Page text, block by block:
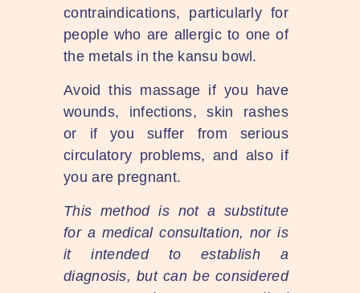
contraindications, particularly for
people who are allergic to one of
the metals in the kansu bowl.
Avoid this massage if you have
wounds, infections, skin rashes
or if you suffer from serious
circulatory problems, and also if
you are pregnant.
This method is not a substitute
for a medical consultation, nor is
it intended to establish a
diagnosis, but can be considered